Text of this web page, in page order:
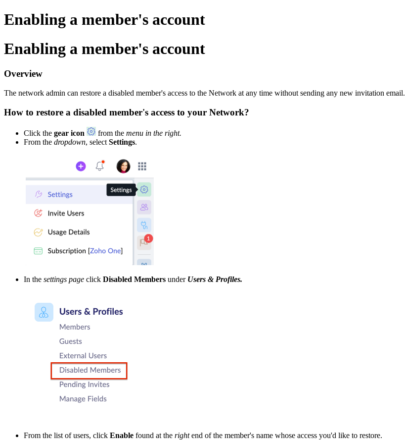
Enabling a member's account
Enabling a member's account
Overview
The network admin can restore a disabled member's access to the Network at any time without sending any new invitation email.
How to restore a disabled member's access to your Network?
Click the gear icon from the menu in the right.
From the dropdown, select Settings.
In the settings page click Disabled Members underUsers & Profiles.
From the list of users, click Enable found at the rightend of the member's name whose access you'd like to restore.